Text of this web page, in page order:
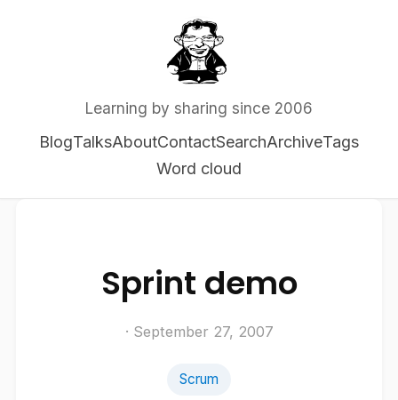
Learning by sharing since 2006
BlogTalksAboutContactSearchArchiveTags
Word cloud
Sprint demo
· September 27, 2007
Scrum